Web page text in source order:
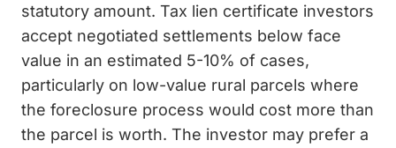
statutory amount. Tax lien certificate investors
accept negotiated settlements below face
value in an estimated 5-10% of cases,
particularly on low-value rural parcels where
the foreclosure process would cost more than
the parcel is worth. The investor may prefer a